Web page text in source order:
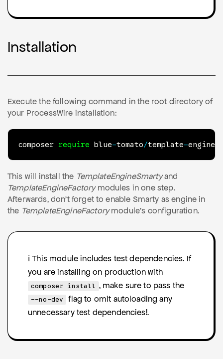
Installation
Execute the following command in the root directory of
your ProcessWire installation:
composer require blue-tomato/template-engine
This will install the TemplateEngineSmartyand
TemplateEngineFactorymodules in one step.
Afterwards, don't forget to enable Smarty as engine in
the TemplateEngineFactorymodule's configuration.
ℹ️ This module includes test dependencies. If
you are installing on production with
composer install , make sure to pass the
--no-dev
flag to omit autoloading any
unnecessary test dependencies!.